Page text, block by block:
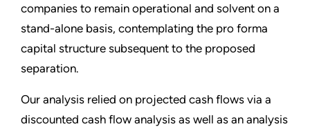
companies to remain operational and solvent on a
stand-alone basis, contemplating the pro forma
capital structure subsequent to the proposed
separation.
Our analysis relied on projected cash flows via a
discounted cash flow analysis as well as an analysis